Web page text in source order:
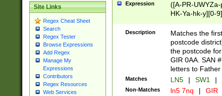
Site Links
Regex Cheat Sheet
Search
Regex Tester
Browse Expressions
Add Regex
Manage My
Expressions
Contributors
Regex Resources
Web Services
Expression
([A-PR-
HK-Ya-hk-y][0-
[A-HJKS-UWa-
Description
Matches the
postcode
the postcode
GIR 0AA. SAN
letters to
Matches LN5 | SW1 |
Non-Matches ln5 7nq | GIR